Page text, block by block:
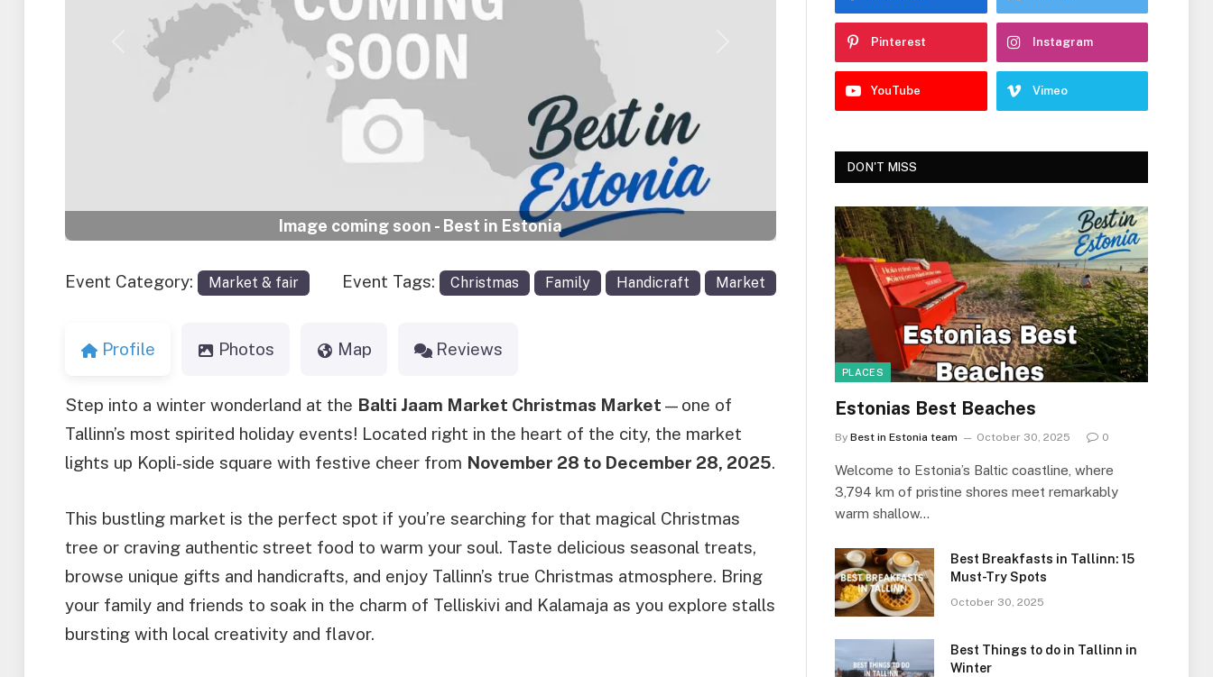
Image coming soon - Best in Estonia
Previous
Event Category: Market & fair Event Tags: Christmas Family Handicraft Market
Profile Photos Map Reviews
Step into a winter wonderland at the Balti Jaam Market Christmas Market —one of
Tallinn’s most spirited holiday events! Located right in the heart of the city, the market
lights up Kopli-side square with festive cheer from November 28 to December 28, 2025.
This bustling market is the perfect spot if you’re searching for that magical Christmas
tree or craving authentic street food to warm your soul. Taste delicious seasonal treats,
browse unique gifts and handicrafts, and enjoy Tallinn’s true Christmas atmosphere. Bring
your family and friends to soak in the charm of Telliskivi and Kalamaja as you explore stalls
bursting with local creativity and flavor.
Pinterest Instagram
YouTube Vimeo
DON'T MISS
PLACES
Estonias Best Beaches
By Best in Estonia team October 30, 2025 0
Welcome to Estonia’s Baltic coastline, where
3,794 km of pristine shores meet remarkably
warm shallow…
Best Breakfasts in Tallinn: 15
Must-Try Spots
October 30, 2025
Best Things to do in Tallinn in
Winter